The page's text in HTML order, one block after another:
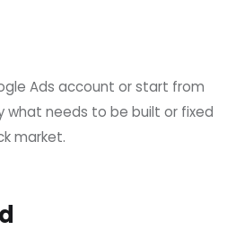
Ads account or start from
what needs to be built or fixed
market.